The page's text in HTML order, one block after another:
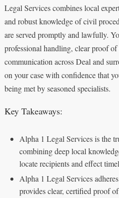
Legal Services combines local
and robust knowledge of civil
are served promptly and lawfully.
professional handling, clear proof
communication across Deal and
on your case with confidence that
being met by seasoned specialists.
Key Takeaways:
Alpha 1 Legal Services is the
combining deep local
locate recipients and effect
Alpha 1 Legal Services
provides clear, certified proof